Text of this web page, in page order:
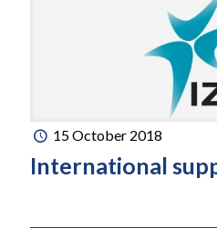
15 October 2018
International